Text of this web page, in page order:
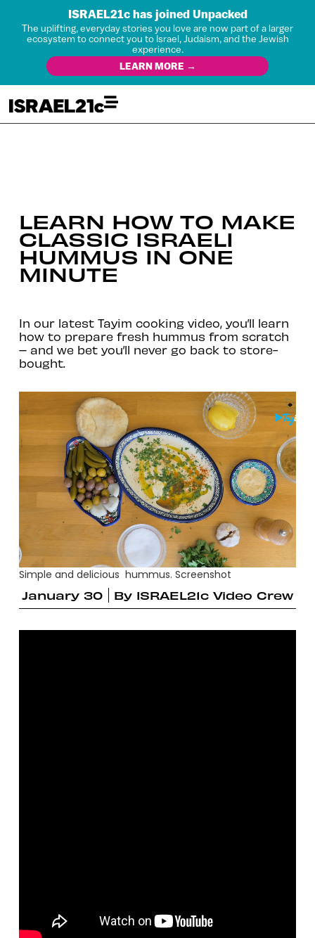
ISRAEL21c has joined Unpacked
The uplifting, everyday stories you love are now part of a larger
ecosystem to connect you to Israel, Judaism, and the Jewish
experience.
LEARN MORE →
LEARN HOW TO MAKE
CLASSIC ISRAELI
HUMMUS IN ONE
MINUTE
In our latest Tayim cooking video, you’ll learn
how to prepare fresh hummus from scratch
– and we bet you’ll never go back to store-
bought.
Simple and delicious hummus. Screenshot
January 30
By ISRAEL21c Video Crew